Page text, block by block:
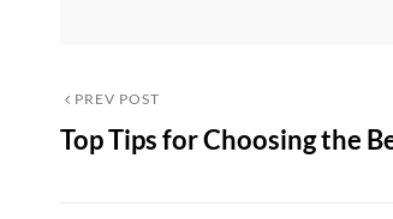
Post
navigation
Previous
Post
PREV POST
Top Tips for Choosing the